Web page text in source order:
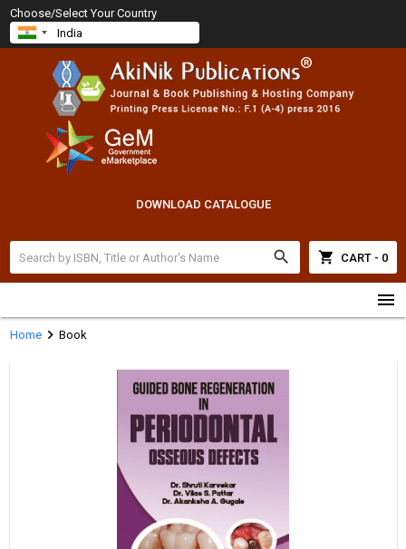
Choose/Select Your Country
DOWNLOAD CATALOGUE
search shopping_cart CART - 0
menu
Homechevron_right Book